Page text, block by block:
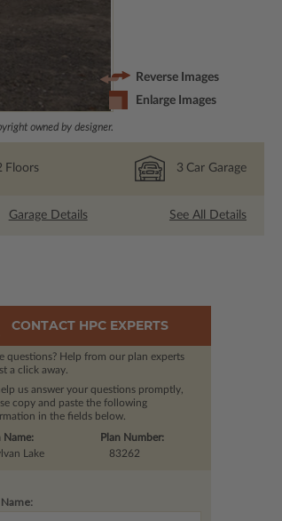
owned by designer.
Reverse Images
Enlarge Images
Floors 3 Car Garage
Garage Details See All Details
CONTACT HPC EXPERTS
questions? Help from our plan experts
a click away.
us answer your questions promptly,
copy and paste the following
in the fields below.
Plan Number:
83262
Name:
Lake